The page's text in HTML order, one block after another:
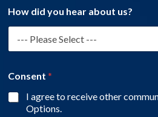
How did you hear about us?
Consent *
I agree to receive other
Options.